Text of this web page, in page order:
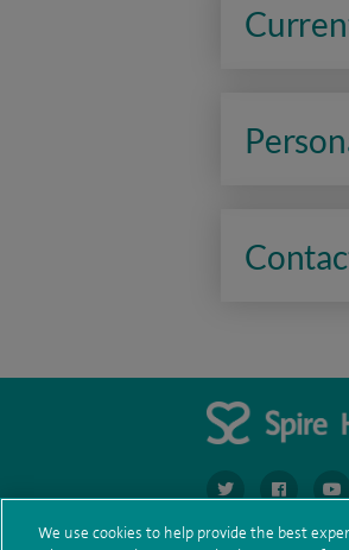
navigate to
We use cookies to help provide the best